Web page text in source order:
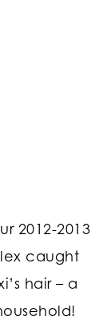
2012-2013
caught
hair – a